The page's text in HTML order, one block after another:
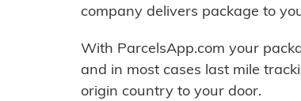
company delivers package to
With ParcelsApp.com your
and in most cases last mile
origin country to your door.